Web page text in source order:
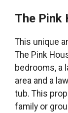
The Pink
This unique
The Pink
bedrooms, a
area and a
tub. This
family or